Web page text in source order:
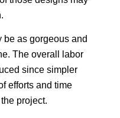
be as gorgeous and
The overall labor
since simpler
efforts and time
project.